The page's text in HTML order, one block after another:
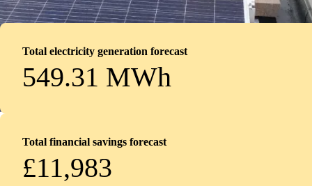
Total electricity generation forecast
549.31 MWh
Total financial savings forecast
£11,983